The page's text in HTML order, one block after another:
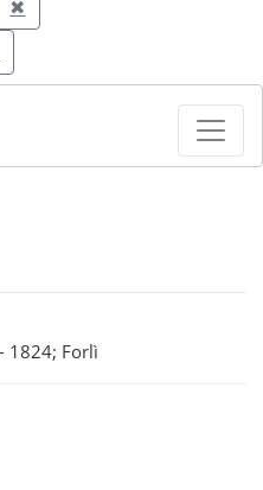
✖
display per page
1824; Forlì